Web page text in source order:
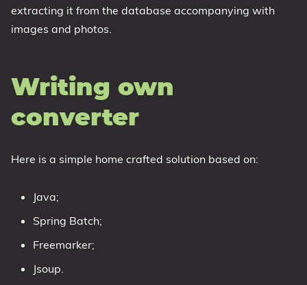
extracting it from the database accompanying with
images and photos.
Writing own
converter
Here is a simple home crafted solution based on:
Java;
Spring Batch;
Freemarker;
Jsoup.